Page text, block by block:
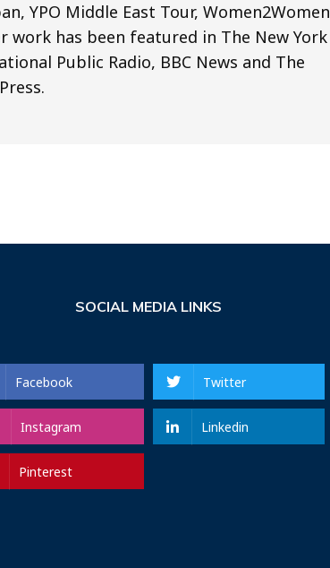
YPO Middle East Tour, Women2Women
has been featured in The New York
Public Radio, BBC News and The
SOCIAL MEDIA LINKS
Facebook Twitter
Instagram Linkedin
Pinterest